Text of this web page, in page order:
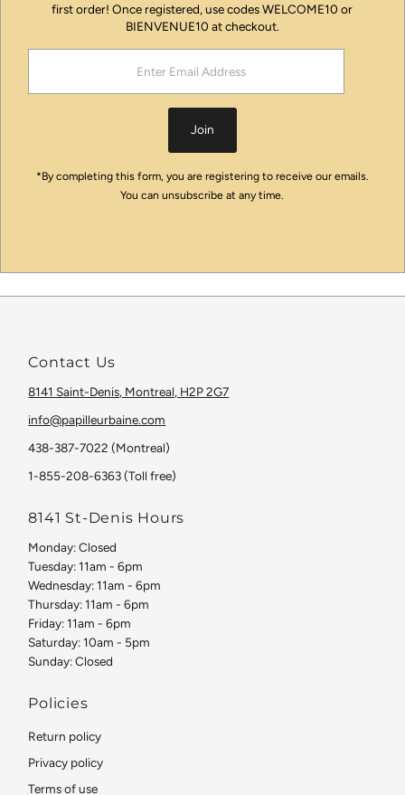
first order! Once registered, use codes WELCOME10 or
BIENVENUE10 at checkout.
Address
Join
*By completing this form, you are registering to receive our emails.
You can unsubscribe at any time.
Contact Us
8141 Saint-Denis, Montreal, H2P 2G7
info@papilleurbaine.com
438-387-7022 (Montreal)
1-855-208-6363 (Toll free)
8141 St-Denis Hours
Monday: Closed
Tuesday: 11am - 6pm
Wednesday: 11am - 6pm
Thursday: 11am - 6pm
Friday: 11am - 6pm
Saturday: 10am - 5pm
Sunday: Closed
Policies
Return policy
Privacy policy
Terms of use